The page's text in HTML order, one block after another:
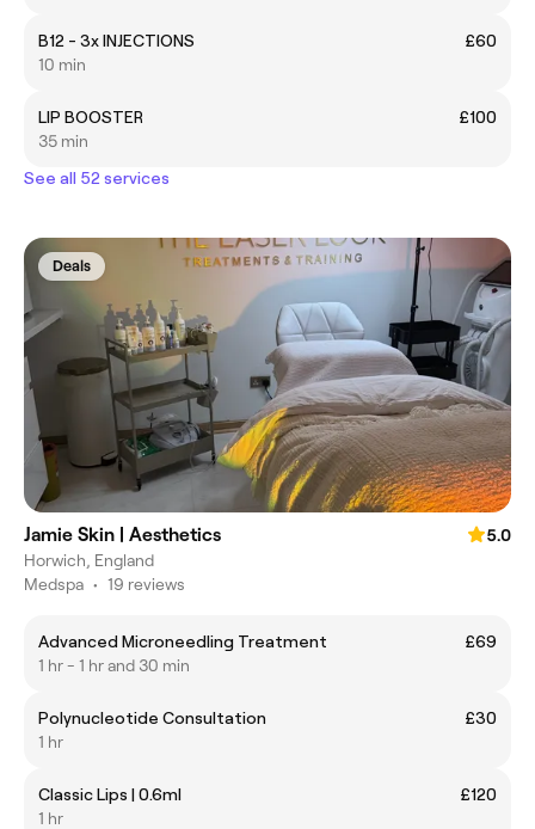
B12 - 3x INJECTIONS
£60
10 min
LIP BOOSTER
£100
35 min
See all 52 services
Deals
Jamie Skin | Aesthetics
5.0
Horwich, England
Medspa • 19 reviews
Advanced Microneedling Treatment
£69
1 hr - 1 hr and 30 min
Polynucleotide Consultation
£30
1 hr
Classic Lips | 0.6ml
£120
1 hr